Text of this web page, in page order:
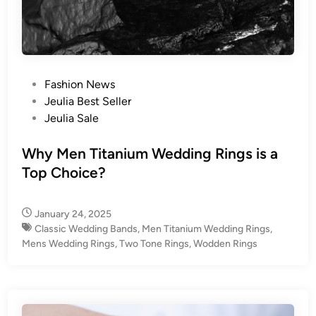
e
d
Fashion News
Jeulia Best Seller
Jeulia Sale
Why Men Titanium Wedding Rings is a
Top Choice?
January 24, 2025
Classic Wedding Bands, Men Titanium Wedding Rings,
Mens Wedding Rings,Two Tone Rings,Wodden Rings